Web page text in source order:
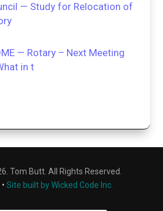
— Study for Relocation of
— Rotary – Next Meeting
in t
Tom Butt. All Rights Reserved.
• Site built by Wicked Code Inc.